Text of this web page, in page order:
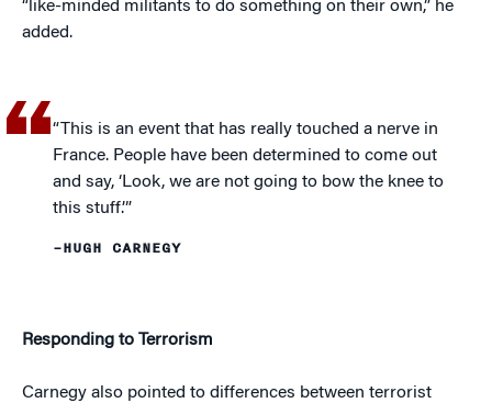
“like-minded militants to do something on their own,” he
added.
“This is an event that has really touched a nerve in
France. People have been determined to come out
and say, ‘Look, we are not going to bow the knee to
this stuff.’”
–HUGH CARNEGY
Responding to Terrorism
Carnegy also pointed to differences between terrorist